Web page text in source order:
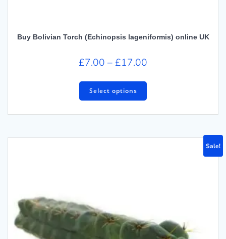
Buy Bolivian Torch (Echinopsis lageniformis) online UK
£7.00 – £17.00
Select options
Sale!